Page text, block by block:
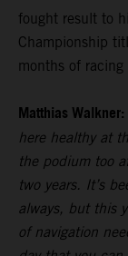
fought result to
Championship
months of
Matthias Walkner:
here healthy at
the podium too
two years. It’s
always, but this
of navigation